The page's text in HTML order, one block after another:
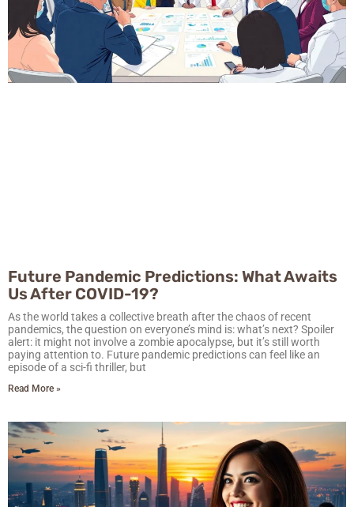
Future Pandemic Predictions: What Awaits
Us After COVID-19?
As the world takes a collective breath after the chaos of recent
pandemics, the question on everyone’s mind is: what’s next? Spoiler
alert: it might not involve a zombie apocalypse, but it’s still worth
paying attention to. Future pandemic predictions can feel like an
episode of a sci-fi thriller, but
Read More »